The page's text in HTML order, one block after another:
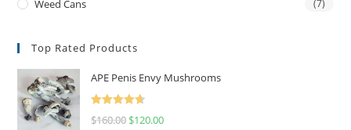
Weed Cans (7)
Top Rated Products
APE Penis Envy Mushrooms
Rated
4.67
$160.00 $120.00